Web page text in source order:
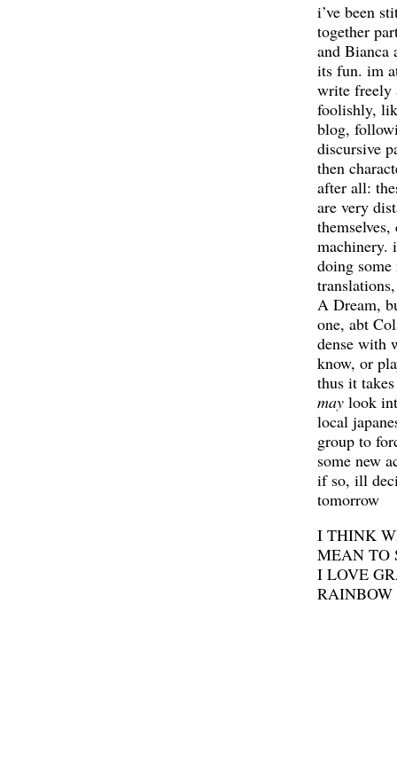
i’ve been
together
and Bianca
its fun. im
write freely
foolishly,
blog,
discursive
then
after all:
are very
machinery.
doing some
A Dream,
one, abt
dense with
know, or
thus it
maylook
local
group to
some new
if so, ill
tomorrow
I THINK
MEAN TO
I LOVE
RAINBOW